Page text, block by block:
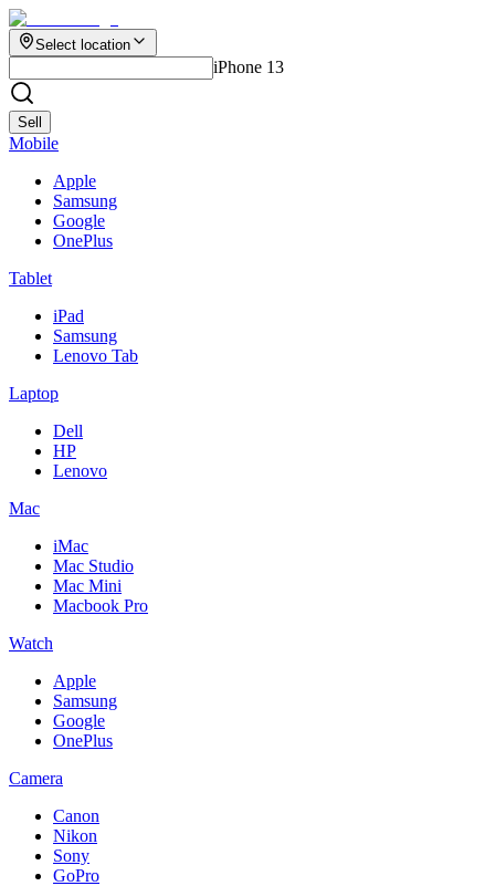
Select location
iPhone 13
Sell
Mobile
Apple
Samsung
Google
OnePlus
Tablet
iPad
Samsung
Lenovo Tab
Laptop
Dell
HP
Lenovo
Mac
iMac
Mac Studio
Mac Mini
Macbook Pro
Watch
Apple
Samsung
Google
OnePlus
Camera
Canon
Nikon
Sony
GoPro